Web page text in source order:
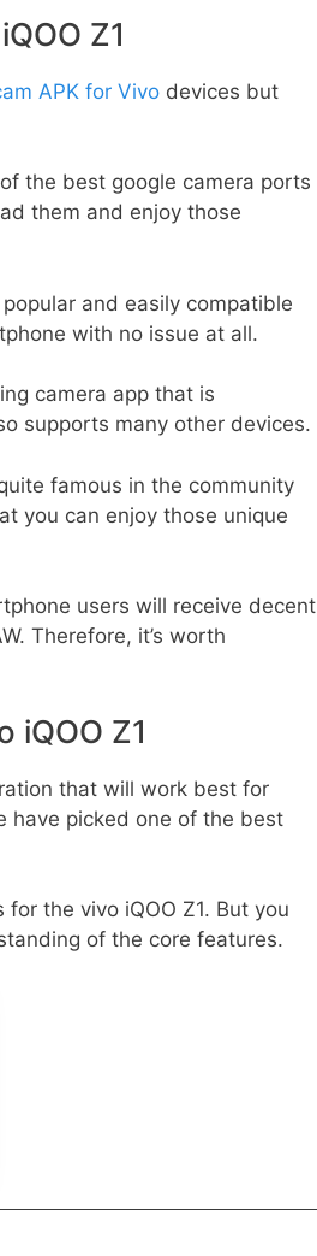
Z1
APK for Vivo devices but
the best google camera ports
them and enjoy those
and easily compatible
with no issue at all.
camera app that is
supports many other devices.
famous in the community
you can enjoy those unique
users will receive decent
Therefore, it’s worth
iQOO Z1
that will work best for
have picked one of the best
the vivo iQOO Z1. But you
of the core features.